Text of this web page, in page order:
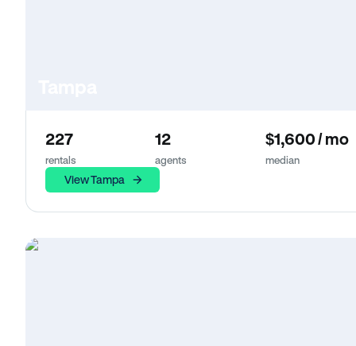
227
rentals
12
agents
$1,600 / mo
median
View Tampa